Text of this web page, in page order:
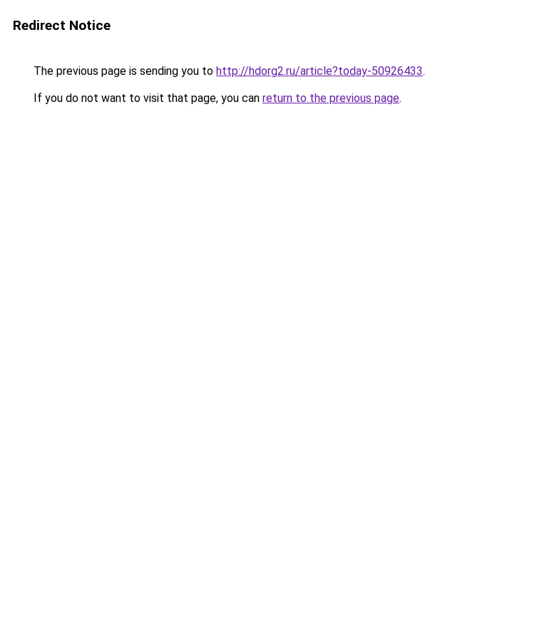
Redirect Notice
The previous page is sending you to http://hdorg2.ru/article?today-50926433.
If you do not want to visit that page, you can return to the previous page.